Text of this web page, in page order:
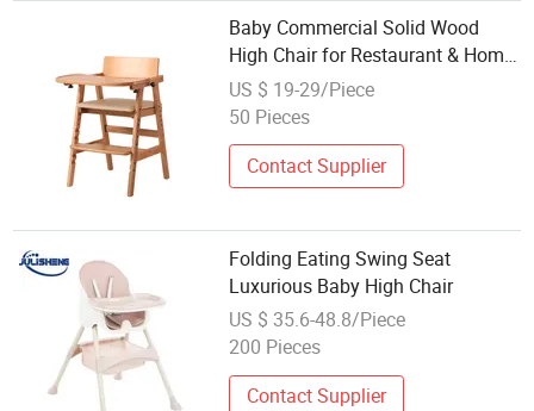
Baby Commercial Solid Wood
High Chair for Restaurant & Home
Use
US $ 19-29/Piece
50 Pieces
Contact Supplier
Folding Eating Swing Seat
Luxurious Baby High Chair
US $ 35.6-48.8/Piece
200 Pieces
Contact Supplier